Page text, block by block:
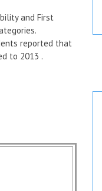
and First
reported that
to 2013 .